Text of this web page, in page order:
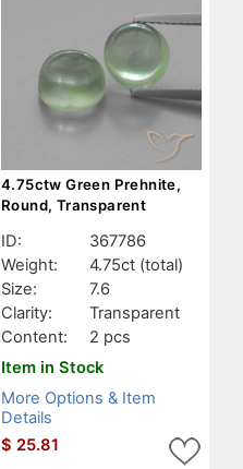
4.75ctw Green Prehnite,
Round, Transparent
ID:
367786
Weight:
4.75ct (total)
Size:
7.6
Clarity:
Transparent
Content:
2 pcs
Item in Stock
More Options & Item
Details
$ 25.81